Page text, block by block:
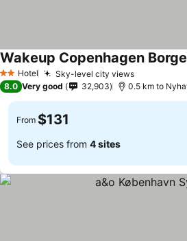
2 StarsHotel Sky-level city viewsSee prices
Wakeup Copenhagen
8.0 Very good 32,903 0.5 km to
From $131
See prices from 4 sites